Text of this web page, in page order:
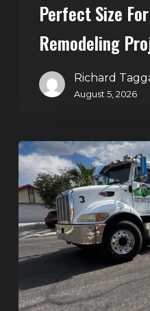
Remodeling
Perfect Size
Remodeling
Richard
August 5, 2026
Affordable
Dumpster
Rental
in
Las
Vegas:
Why
More
Homeowners